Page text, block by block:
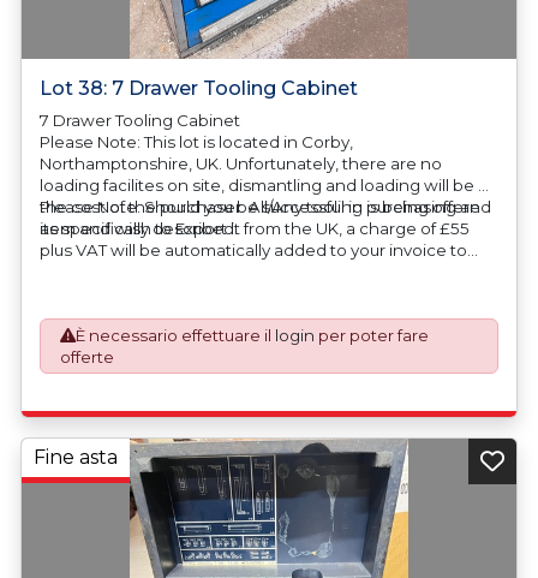
Lot 38: 7 Drawer Tooling Cabinet
7 Drawer Tooling Cabinet
Please Note: This lot is located in Corby,
Northamptonshire, UK. Unfortunately, there are no
loading facilites on site, dismantling and loading will be at
the cost of the purchaser. All/Any tooling is being offered
as specifically described.
Please Note: Should you be successful in purchasing an
item and wish to Export it from the UK, a charge of £55
plus VAT will be automatically added to your invoice to
mandatory UK export requirement from 1st January 2021.
All our invoices are issued on an Incoterms EXW (Ex
Works) basis. Furthermore, the purchaser shall at its own
costs be responsible for ensuring that these items are
manufacturers (OEM) specification in order to avoid any
difficulties with support in the destination country.
È necessario effettuare il login per poter fare
offerte
Fine asta